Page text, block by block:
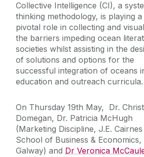
Collective Intelligence (CI), a
thinking methodology, is playing a
pivotal role in collecting and
the barriers impeding ocean
societies whilst assisting in the
of solutions and options for the
successful integration of oceans
education and outreach curricula.
On Thursday 19th May, Dr.
Domegan, Dr. Patricia McHugh
(Marketing Discipline, J.E. Cairnes
School of Business & Economics,
Galway) and Dr Veronica